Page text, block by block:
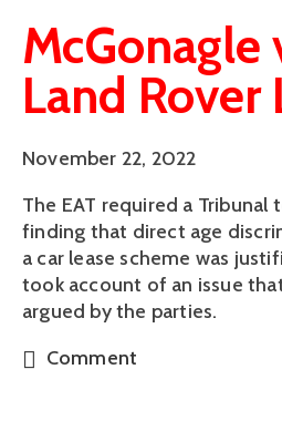
McGonagle
Land
November 22, 2022
The EAT required a Tribunal
finding that direct age
a car lease scheme was
took account of an issue
argued by the parties.
Comment